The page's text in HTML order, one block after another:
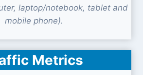
laptop/notebook, tablet and
mobile phone).
Metrics